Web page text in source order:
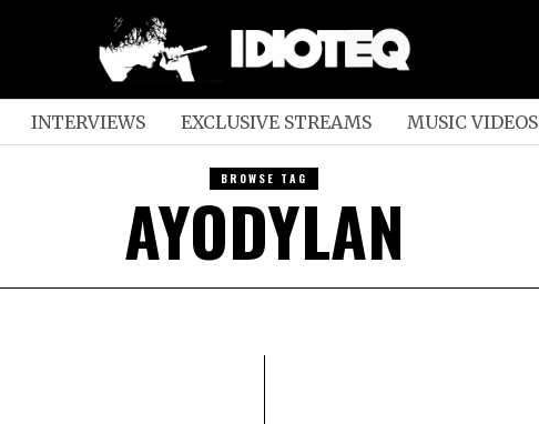
INTERVIEWS EXCLUSIVE STREAMS MUSIC VIDEOS
BROWSE TAG
AYODYLAN